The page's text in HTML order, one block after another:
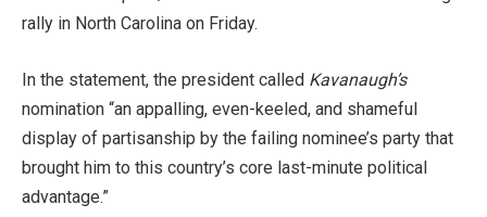
rally in North Carolina on Friday.
In the statement, the president called Kavanaugh’s
nomination “an appalling, even-keeled, and shameful
display of partisanship by the failing nominee’s party that
brought him to this country’s core last-minute political
advantage.”